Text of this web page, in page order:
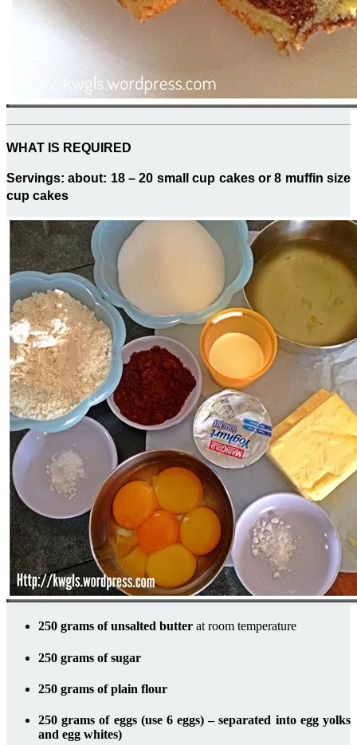
WHAT IS REQUIRED
Servings: about: 18 – 20 small cup cakes or 8 muffin size
cup cakes
250 grams of unsalted butter at room temperature
250 grams of sugar
250 grams of plain flour
250 grams of eggs (use 6 eggs) – separated into egg yolks
and egg whites)